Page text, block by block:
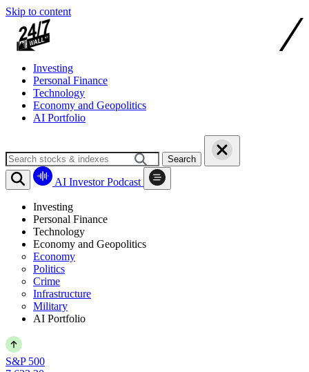
Skip to content
Investing
Personal Finance
Technology
Economy and Geopolitics
AI Portfolio
Search
AI Investor Podcast
Investing
Personal Finance
Technology
Economy and Geopolitics
Economy
Politics
Crime
Infrastructure
Military
AI Portfolio
S&P 500